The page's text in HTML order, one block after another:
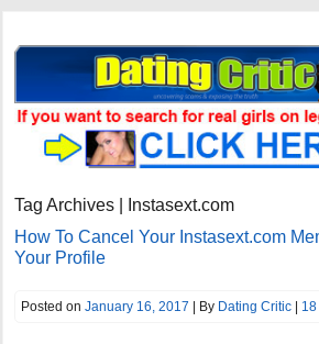
Tag Archives | Instasext.com
How To Cancel Your Instasext.com
Your Profile
Posted onJanuary 16, 2017 | By Dating Critic |